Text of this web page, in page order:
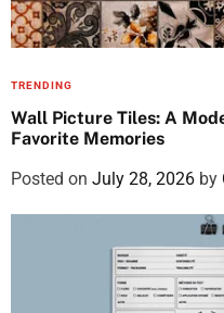
TRENDING
Wall Picture Tiles: A
Favorite Memories
Posted on July 28, 2026 by